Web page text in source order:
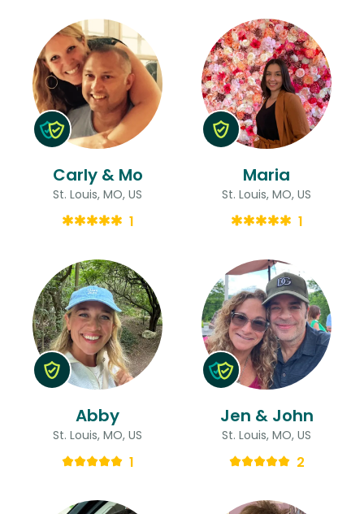
Carly & Mo
St. Louis, MO, US
1
Maria
St. Louis, MO, US
1
Abby
St. Louis, MO, US
1
Jen & John
St. Louis, MO, US
2